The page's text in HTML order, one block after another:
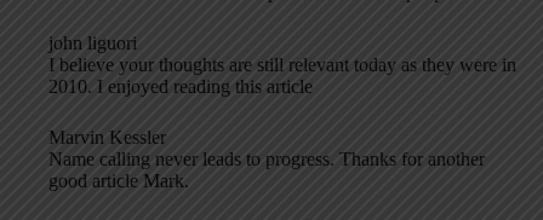
john liguori
I believe your thoughts are still relevant today as they were in
2010. I enjoyed reading this article
Marvin Kessler
Name calling never leads to progress. Thanks for another
good article Mark.